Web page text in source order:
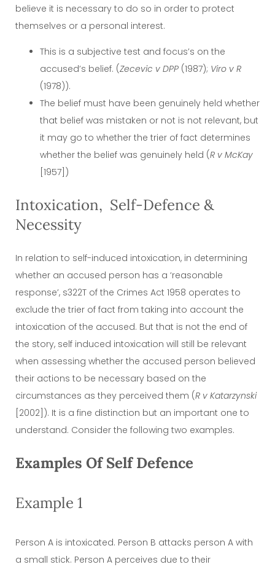
believe it is necessary to do so in order to protect
themselves or a personal interest.
This is a subjective test and focus’s on the
accused’s belief. (Zecevic v DPP (1987); Viro v R
(1978)).
The belief must have been genuinely held whether
that belief was mistaken or not is not relevant, but
it may go to whether the trier of fact determines
whether the belief was genuinely held (R v McKay
[1957])
Intoxication, Self-Defence &
Necessity
In relation to self-induced intoxication, in determining
whether an accused person has a ‘reasonable
response’, s322T of the Crimes Act 1958 operates to
exclude the trier of fact from taking into account the
intoxication of the accused. But that is not the end of
the story, self induced intoxication will still be relevant
when assessing whether the accused person believed
their actions to be necessary based on the
circumstances as they perceived them (R v Katarzynski
[2002]). It is a fine distinction but an important one to
understand. Consider the following two examples.
Examples Of Self Defence
Example 1
Person A is intoxicated. Person B attacks person A with
a small stick. Person A perceives due to their